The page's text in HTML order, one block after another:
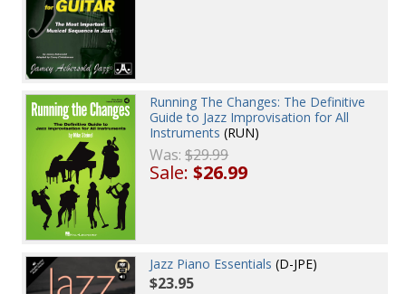
Running The Changes: The Definitive
Guide to Jazz Improvisation for All
Instruments (RUN)
Was:$29.99
Sale:$26.99
Jazz Piano Essentials (D-JPE)
$23.95